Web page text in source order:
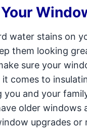
water stains on
them looking
sure your
comes to
you and your
older windows
upgrades or